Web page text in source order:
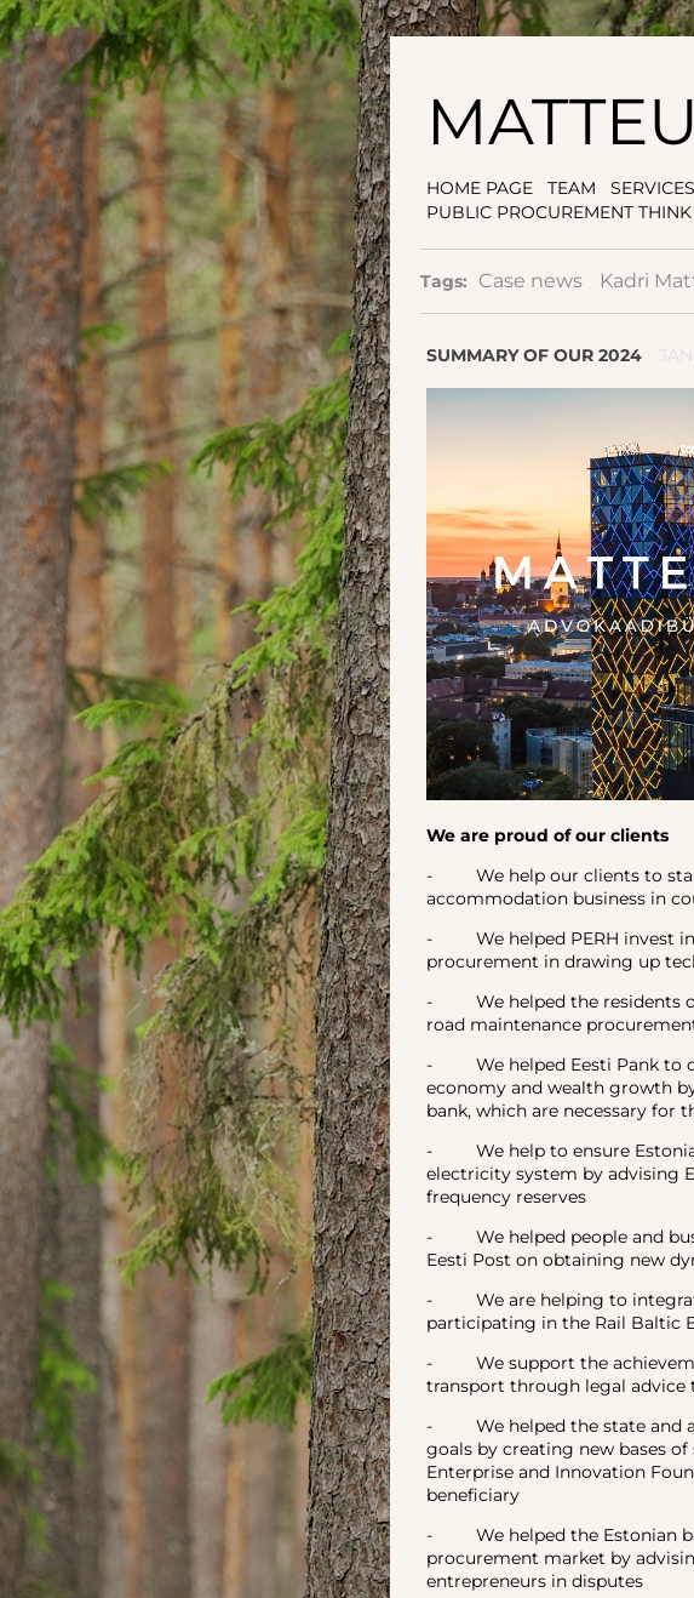
HOME PAGE TEAM SERVICES
PUBLIC PROCUREMENT
Tags: Case news Kadri
SUMMARY OF OUR 2024
We are proud of our clients
- We help our clients to
accommodation business in
- We helped PERH invest in
procurement in drawing up
- We helped the residents of
road maintenance
- We helped Eesti Pank to
economy and wealth growth
bank, which are necessary for
- We help to ensure
electricity system by advising
frequency reserves
- We helped people and
Eesti Post on obtaining new
- We are helping to
participating in the Rail Baltic
- We support the
transport through legal advice
- We helped the state and
goals by creating new bases
Enterprise and Innovation
beneficiary
- We helped the Estonian
procurement market by
entrepreneurs in disputes